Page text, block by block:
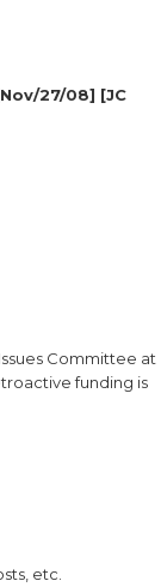
27/08] [JC
Committee at
funding is
etc.